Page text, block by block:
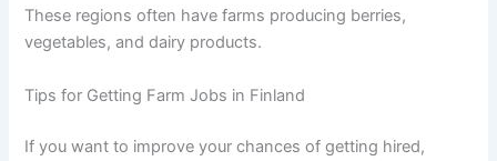
These regions often have farms producing berries,
vegetables, and dairy products.
Tips for Getting Farm Jobs in Finland
If you want to improve your chances of getting hired,